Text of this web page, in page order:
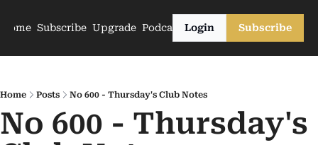
Home Subscribe Upgrade PodcastsLogin Subscribe
Home Posts No 600 - Thursday's Club Notes
No 600 - Thursday's